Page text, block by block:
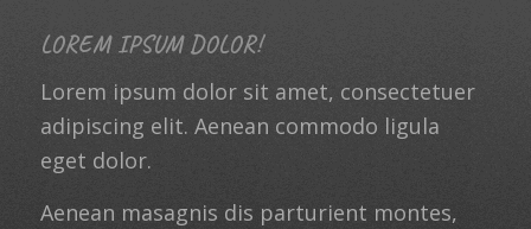
LOREM IPSUM DOLOR!
Lorem ipsum dolor sit amet, consectetuer
adipiscing elit. Aenean commodo ligula
eget dolor.
Aenean masagnis dis parturient montes,